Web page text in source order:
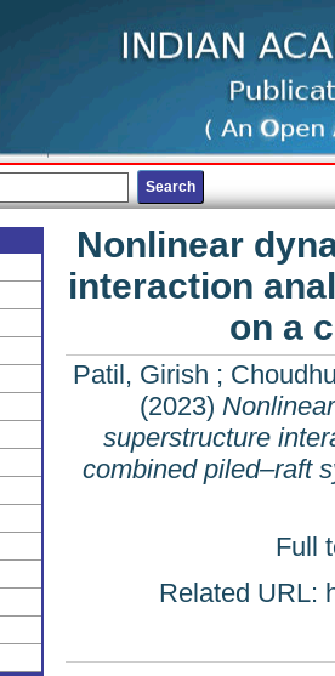
Nonlinear
interaction
on a
Patil, Girish ;
(2023)
superstructure
combined piled–raft
Full
Related URL: